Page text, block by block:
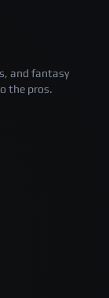
and fantasy
the pros.